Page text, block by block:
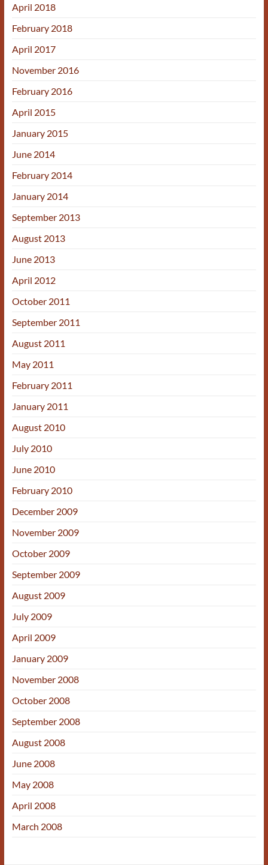
April 2018
February 2018
April 2017
November 2016
February 2016
April 2015
January 2015
June 2014
February 2014
January 2014
September 2013
August 2013
June 2013
April 2012
October 2011
September 2011
August 2011
May 2011
February 2011
January 2011
August 2010
July 2010
June 2010
February 2010
December 2009
November 2009
October 2009
September 2009
August 2009
July 2009
April 2009
January 2009
November 2008
October 2008
September 2008
August 2008
June 2008
May 2008
April 2008
March 2008